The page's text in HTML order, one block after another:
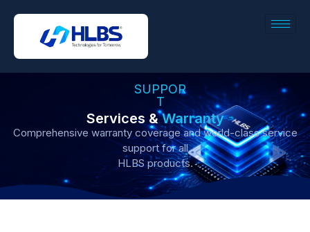
SUPPOR
T
Services &Warranty
Comprehensive warranty coverage and world-class service
support for all
HLBS products.